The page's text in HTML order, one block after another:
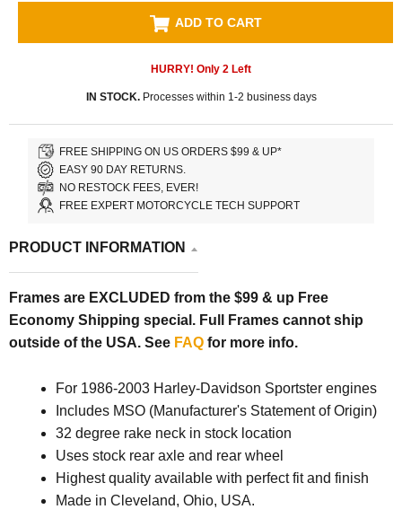
ADD TO CART
HURRY! Only 2 Left
IN STOCK.Processes within 1-2 business days
FREE SHIPPING ON US ORDERS $99 & UP*
EASY 90 DAY RETURNS.
NO RESTOCK FEES, EVER!
FREE EXPERT MOTORCYCLE TECH SUPPORT
PRODUCT INFORMATION
Frames are EXCLUDED from the $99 & up Free
Economy Shipping special. Full Frames cannot ship
outside of the USA. See FAQ for more info.
For 1986-2003 Harley-Davidson Sportster engines
Includes MSO (Manufacturer's Statement of Origin)
32 degree rake neck in stock location
Uses stock rear axle and rear wheel
Highest quality available with perfect fit and finish
Made in Cleveland, Ohio, USA.